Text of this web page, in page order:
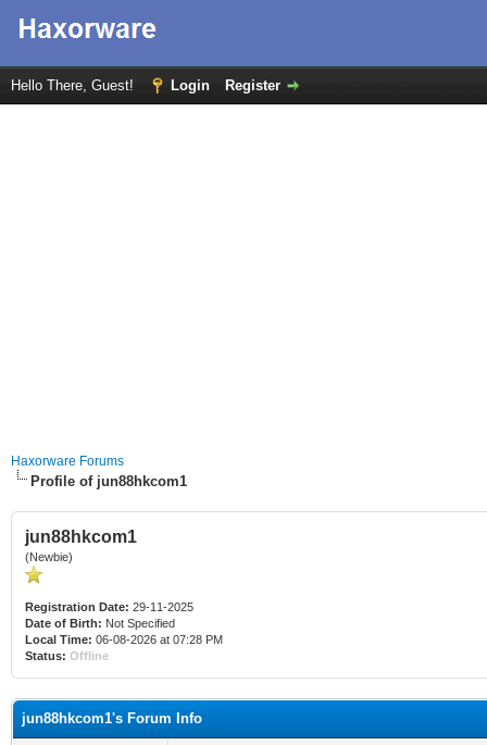
Hello There, Guest! Login Register
Haxorware Forums
Profile of jun88hkcom1
jun88hkcom1
(Newbie)
Registration Date: 29-11-2025
Date of Birth: Not Specified
Local Time: 06-08-2026 at 07:28 PM
Status: Offline
jun88hkcom1's Forum Info